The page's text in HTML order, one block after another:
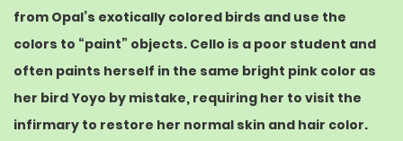
from Opal’s exotically colored birds and use the
colors to “paint” objects. Cello is a poor student and
often paints herself in the same bright pink color as
her bird Yoyo by mistake, requiring her to visit the
infirmary to restore her normal skin and hair color.